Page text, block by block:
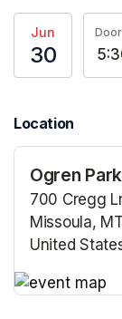
Jun
30
Location
Ogren
700 Cregg
Missoula,
United